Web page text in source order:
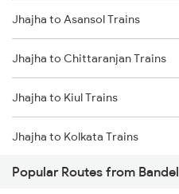
Bandel to Jasidih Trains
Bandel to Malda Trains
Bandel to Kiul Trains
Bandel to Farakka Trains
Jhajha to Asansol Trains
Jhajha to Chittaranjan Trains
Jhajha to Kiul Trains
Jhajha to Kolkata Trains
Jhajha to Durgapur Trains
Popular Routes from Bandel